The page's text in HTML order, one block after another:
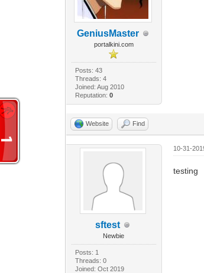
GeniusMaster
portalkini.com
Posts: 43
Threads: 4
Joined: Aug 2010
Reputation:0
Website Find
sftest
Newbie
Posts: 1
Threads: 0
Joined: Oct 2019
10-31-
testing